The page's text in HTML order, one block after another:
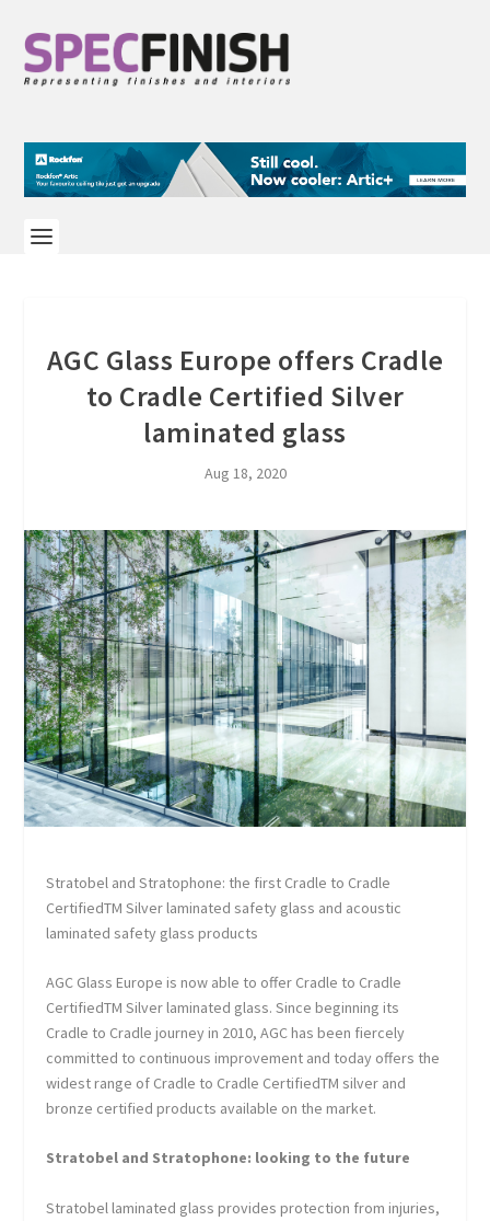
AGC Glass Europe offers Cradle
to Cradle Certified Silver
laminated glass
Aug 18, 2020
Stratobel and Stratophone: the first Cradle to Cradle
CertifiedTM Silver laminated safety glass and acoustic
laminated safety glass products
AGC Glass Europe is now able to offer Cradle to Cradle
CertifiedTMSilver laminated glass. Since beginning its
Cradle to Cradle journey in 2010, AGC has been fiercely
committed to continuous improvement and today offers the
widest range of Cradle to Cradle CertifiedTM silver and
bronze certified products available on the market.
Stratobel and Stratophone: looking to the future
Stratobel laminated glass provides protection from injuries,